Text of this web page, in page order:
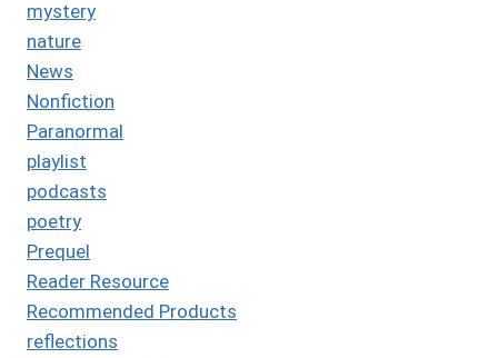
mystery
nature
News
Nonfiction
Paranormal
playlist
podcasts
poetry
Prequel
Reader Resource
Recommended Products
reflections